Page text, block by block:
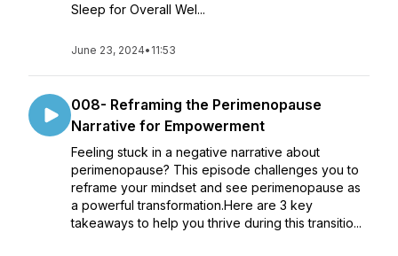
Sleep for Overall Wel...
June 23, 2024• 11:53
008- Reframing the Perimenopause
Narrative for Empowerment
Feeling stuck in a negative narrative about
perimenopause? This episode challenges you to
reframe your mindset and see perimenopause as
a powerful transformation.Here are 3 key
takeaways to help you thrive during this transitio...